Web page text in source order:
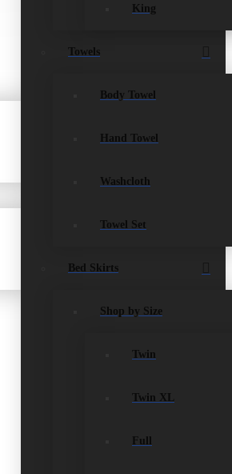
King
Towels
Body Towel
Hand Towel
Washcloth
Towel Set
Bed Skirts
Shop by Size
Twin
Twin XL
Full